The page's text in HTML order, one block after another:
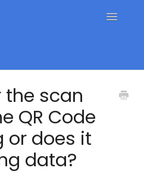
Toggle
the scan
QR Code
or does it
data?